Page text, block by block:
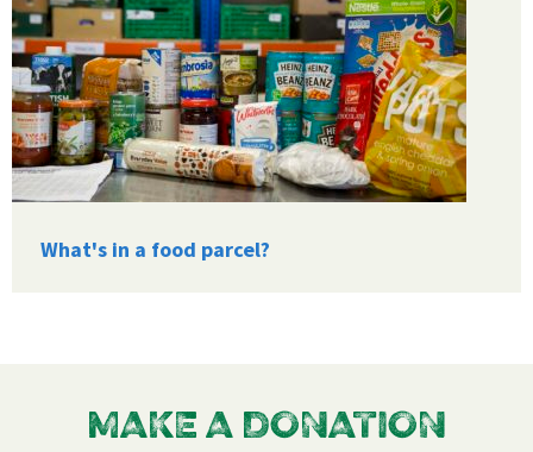
What's in a food parcel?
MAKE A DONATION